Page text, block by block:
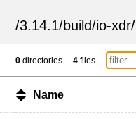
/3.14.1/build/io-xdr/
0 directories 4 files
Name